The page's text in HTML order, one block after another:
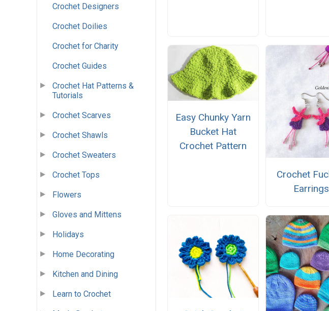
Crochet Designers
Crochet Doilies
Crochet for Charity
Crochet Guides
Crochet Hat Patterns &
Tutorials
Crochet Scarves
Crochet Shawls
Crochet Sweaters
Crochet Tops
Flowers
Gloves and Mittens
Holidays
Home Decorating
Kitchen and Dining
Learn to Crochet
Easy Chunky Yarn
Bucket Hat
Crochet Pattern
Crochet
Earrings